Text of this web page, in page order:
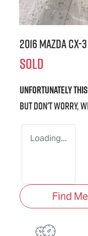
2016 Mazda CX-
SOLD
Unfortunately this
But don't worry,
Loading...
Find